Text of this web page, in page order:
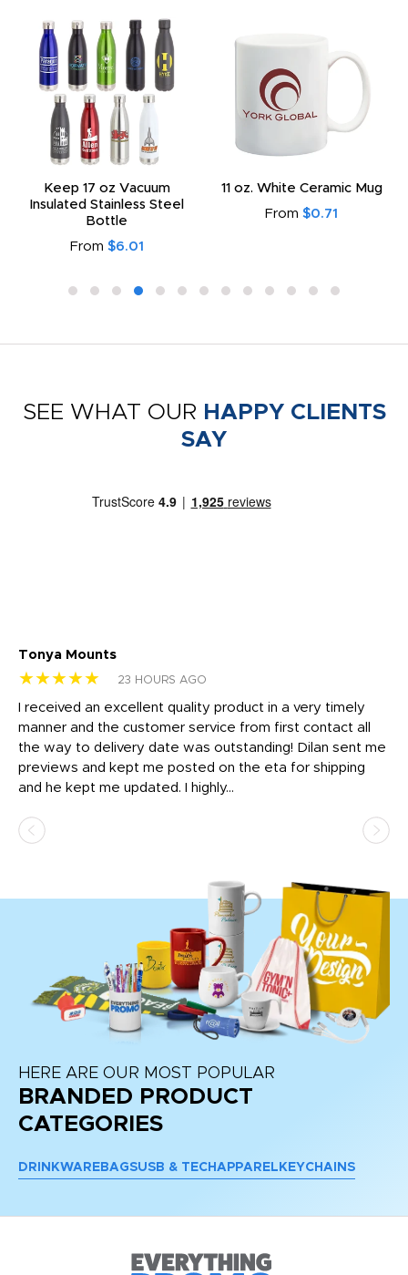
Keep 17 oz Vacuum
Insulated Stainless Steel
Bottle
From $6.01
11 oz. White Ceramic Mug
From $0.71
SEE WHAT OUR HAPPY CLIENTS
SAY
Tonya Mounts
★★★★★ 23 HOURS AGO
I received an excellent quality product in a very timely
manner and the customer service from first contact all
the way to delivery date was outstanding! Dilan sent me
previews and kept me posted on the eta for shipping
and he kept me updated. I highly...
HERE ARE OUR MOST POPULAR
BRANDED PRODUCT
CATEGORIES
DRINKWARE BAGSUSB & TECH APPAREL KEYCHAINS